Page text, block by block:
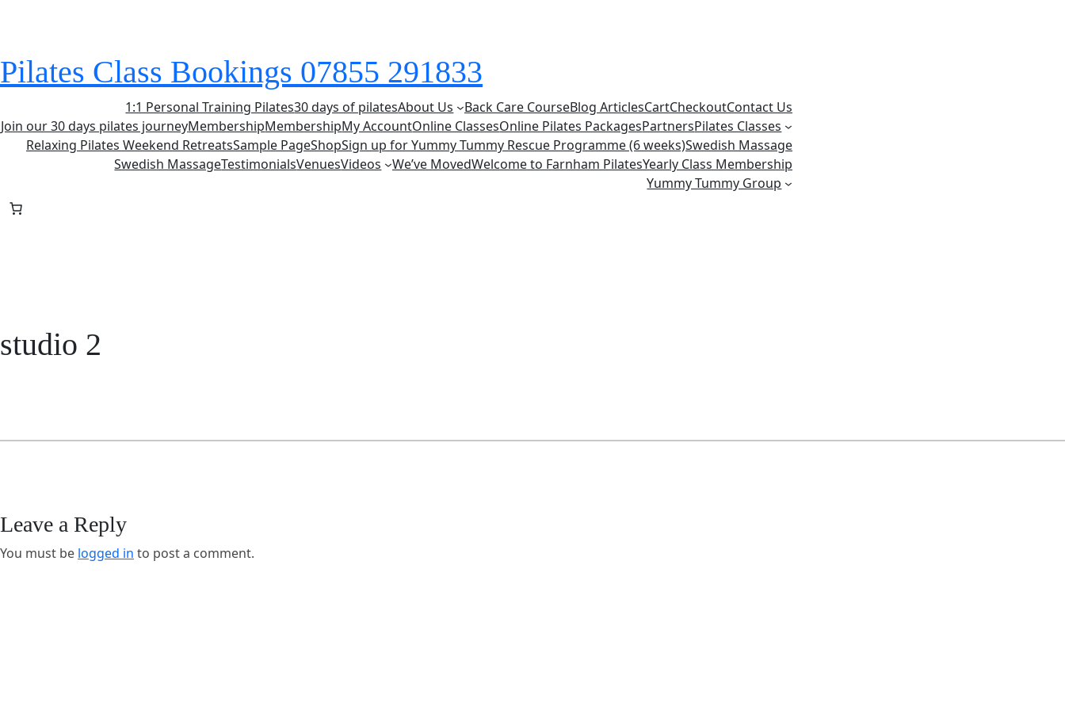
Pilates Class Bookings 07855 291833
1:1 Personal Training Pilates30 days of pilatesAbout Us Back Care CourseBlog ArticlesCartCheckoutContact Us
Join our 30 days pilates journeyMembershipMembershipMy AccountOnline ClassesOnline Pilates PackagesPartnersPilates Classes
Relaxing Pilates Weekend RetreatsSample PageShopSign up for Yummy Tummy Rescue Programme (6 weeks)Swedish Massage
Swedish MassageTestimonialsVenuesVideos We’ve MovedWelcome to Farnham PilatesYearly Class Membership
Yummy Tummy Group
studio 2
Leave a Reply
You must be logged in to post a comment.